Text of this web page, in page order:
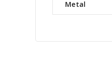
Metal